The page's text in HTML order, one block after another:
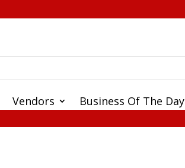
Vendors Business Of The Day